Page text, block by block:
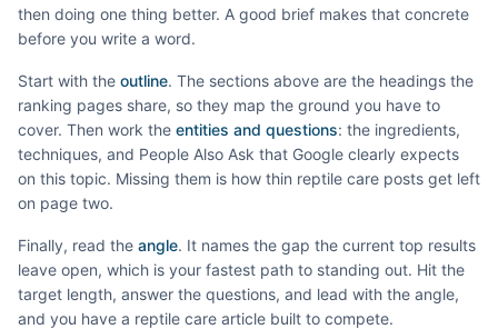
then doing one thing better. A good brief makes that concrete
before you write a word.
Start with the outline. The sections above are the headings the
ranking pages share, so they map the ground you have to
cover. Then work the entities and questions: the ingredients,
techniques, and People Also Ask that Google clearly expects
on this topic. Missing them is how thin reptile care posts get left
on page two.
Finally, read the angle. It names the gap the current top results
leave open, which is your fastest path to standing out. Hit the
target length, answer the questions, and lead with the angle,
and you have a reptile care article built to compete.